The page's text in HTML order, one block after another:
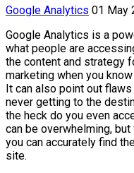
Google Analytics 01 May
Google Analytics is a
what people are
the content and strategy
marketing when you
It can also point out
never getting to the
the heck do you even
can be overwhelming,
you can accurately find
site.